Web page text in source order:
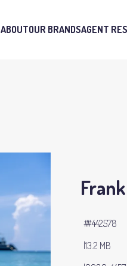
ABOUTOUR BRANDSAGENT
13.2 MB
#442578